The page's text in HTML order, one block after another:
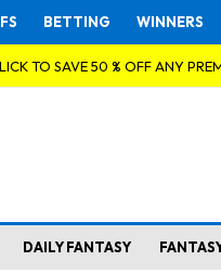
BETTING WINNERS
TO SAVE 50 % OFF ANY
DAILY FANTASY